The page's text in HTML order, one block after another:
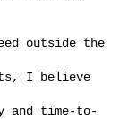
outside the
I believe
and time-to-